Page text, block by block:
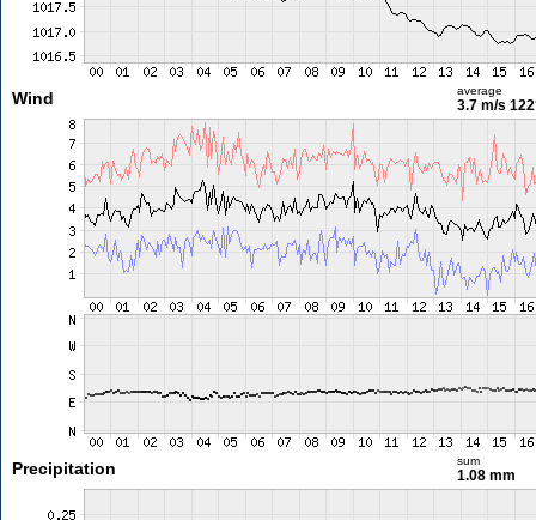
Wind average
3.7 m/s
Precipitation sum
1.08 mm